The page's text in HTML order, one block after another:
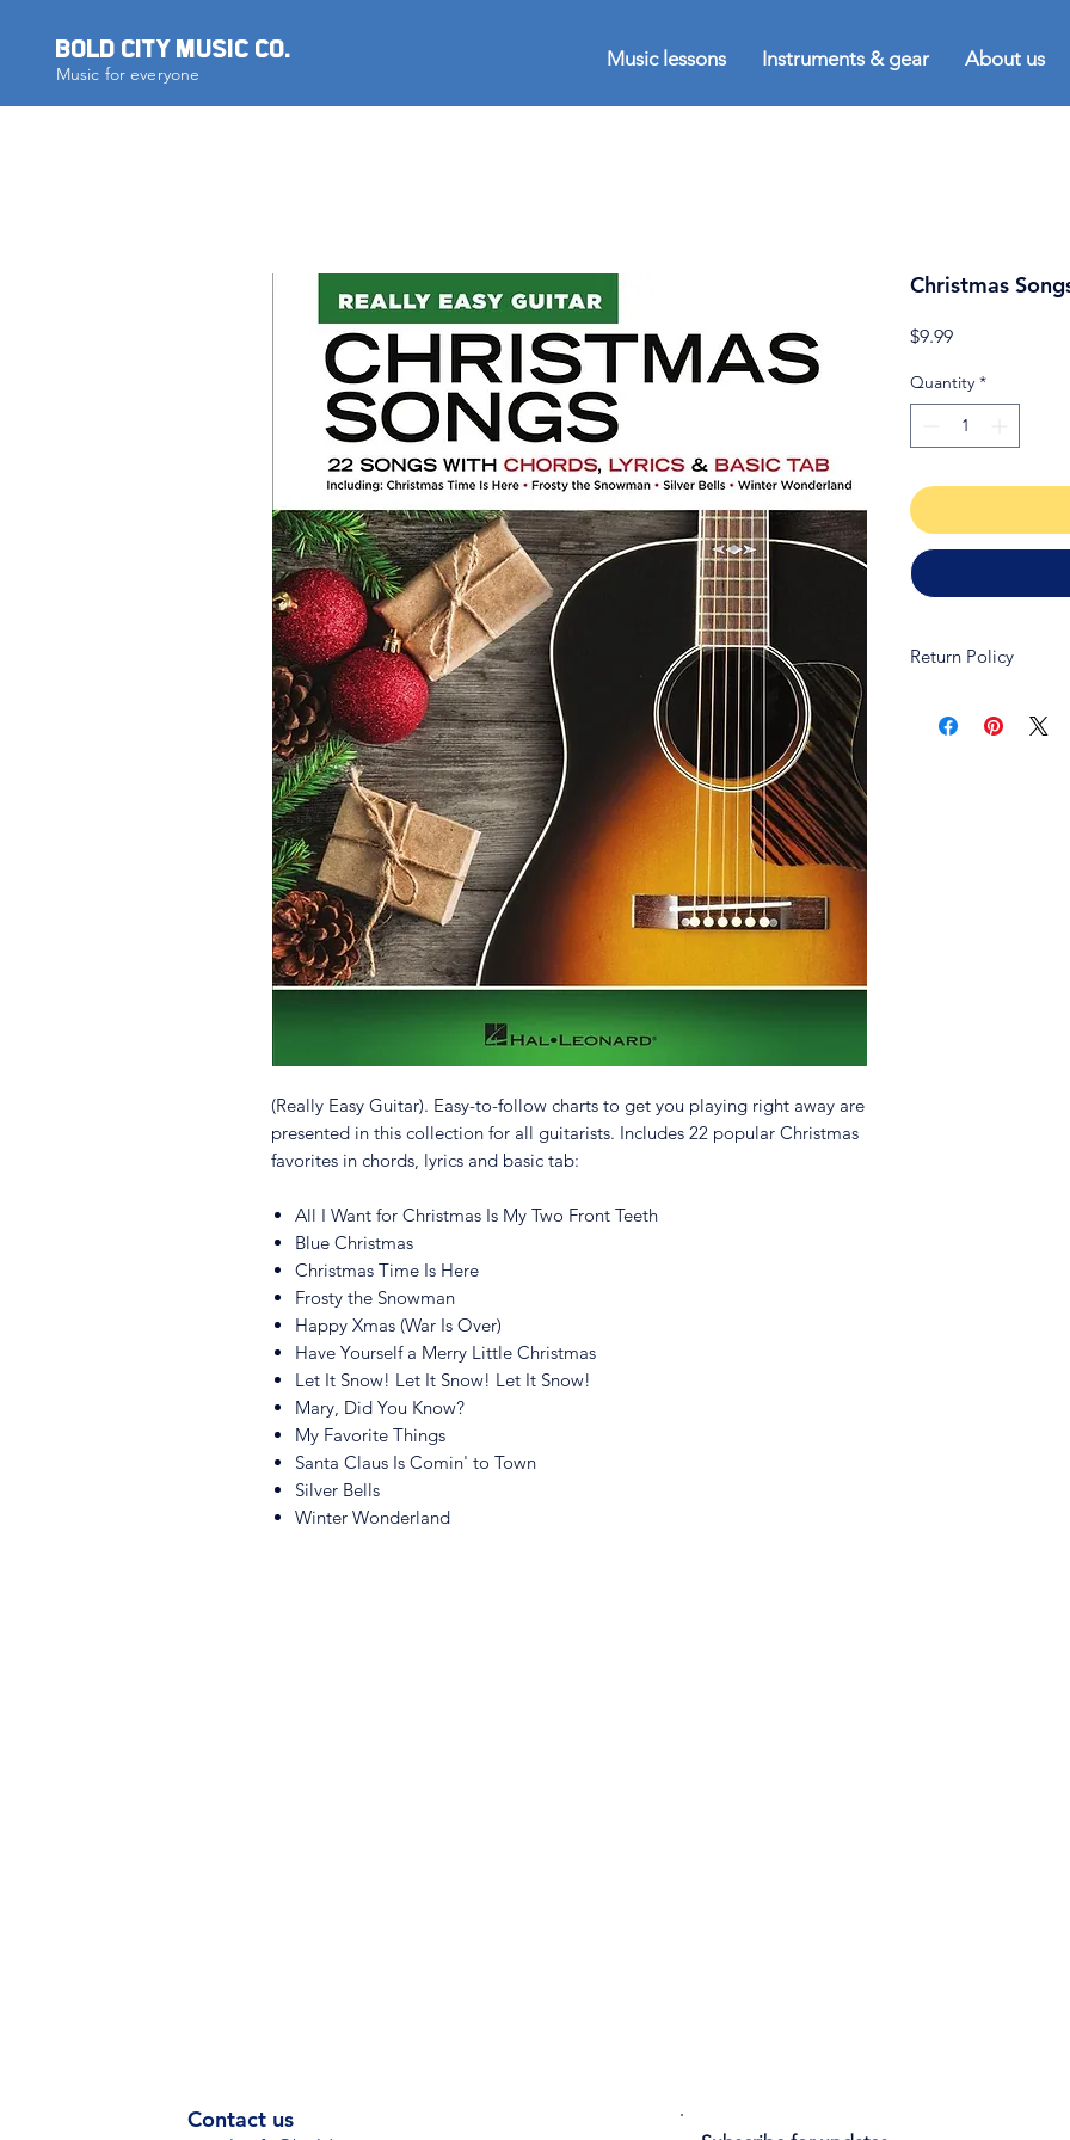
BOLD CITY MUSIC CO.
Music for everyone
Music lessons Instruments & gear About us
(Really Easy Guitar). Easy-to-follow charts to get you playing right away are
presented in this collection for all guitarists. Includes 22 popular Christmas
favorites in chords, lyrics and basic tab:
All I Want for Christmas Is My Two Front Teeth
Blue Christmas
Christmas Time Is Here
Frosty the Snowman
Happy Xmas (War Is Over)
Have Yourself a Merry Little Christmas
Let It Snow! Let It Snow! Let It Snow!
Mary, Did You Know?
My Favorite Things
Santa Claus Is Comin' to Town
Silver Bells
Winter Wonderland
Christmas
$9.99Price
Quantity *
Return Policy
refundable and
Contact us